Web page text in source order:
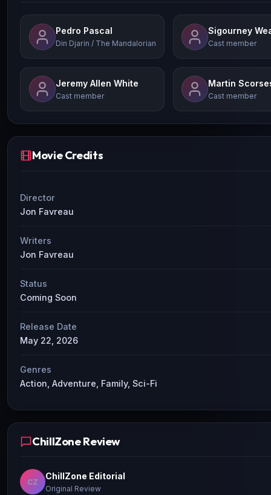
Pedro Pascal
Din Djarin / The Mandalorian
Sigourney
Cast member
Jeremy Allen White
Cast member
Martin
Cast member
Movie Credits
Director
Jon Favreau
Writers
Jon Favreau
Status
Coming Soon
Release Date
May 22, 2026
Genres
Action, Adventure, Family, Sci-Fi
ChillZone Review
CZ
ChillZone Editorial
Original Review